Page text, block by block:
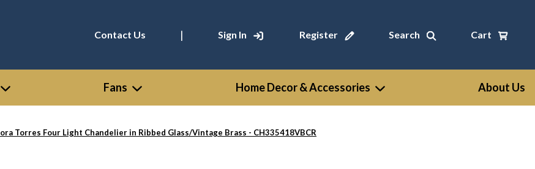
Contact Us | Sign In Register Search Cart
Fans Home Decor & Accessories About Us
Torres Four Light Chandelier in Ribbed Glass/Vintage Brass - CH335418VBCR